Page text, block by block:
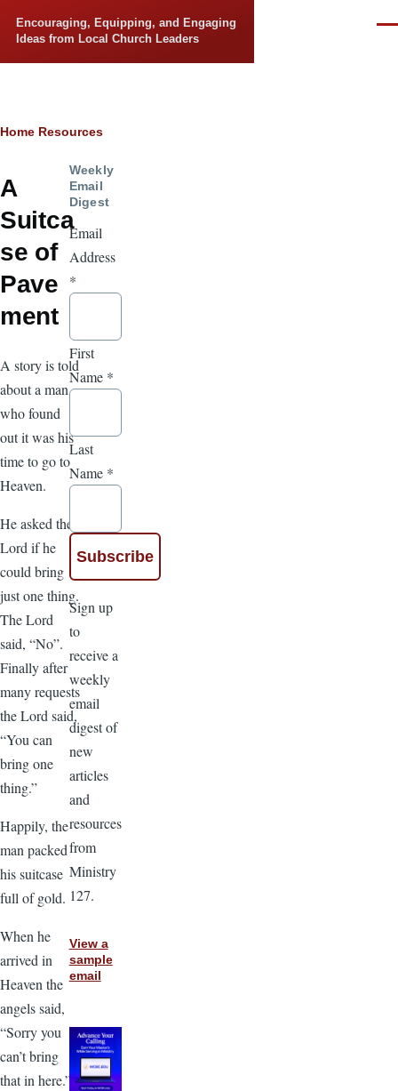
Encouraging, Equipping, and Engaging
Ideas from Local Church Leaders
Breadcrumb
Home Resources
A
Suitca
se of
Pave
ment
A story is told
about a man
who found
out it was his
time to go to
Heaven.
He asked the
Lord if he
could bring
just one thing.
The Lord
said, “No”.
Finally after
many requests
the Lord said,
“You can
bring one
thing.”
Happily, the
man packed
his suitcase
full of gold.
When he
arrived in
Heaven the
angels said,
“Sorry you
can’t bring
that in here.”
Weekly
Email
Digest
Email
Address
*
First
Name *
Last
Name *
Sign up
to
receive a
weekly
email
digest of
new
articles
and
resources
from
Ministry
127.
View a
sample
email